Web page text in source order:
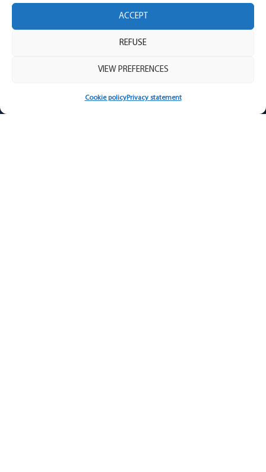
ACCEPT
REFUSE
VIEW PREFERENCES
Cookie policyPrivacy statement
University of Sherbrooke press release –